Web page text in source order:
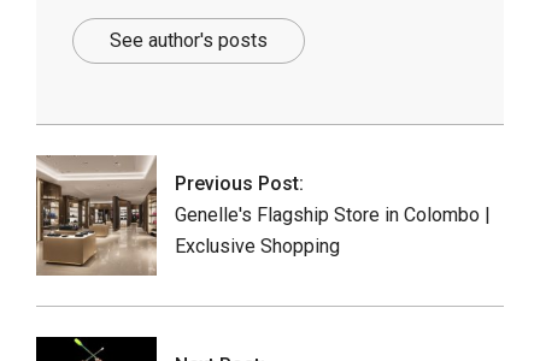
See author's posts
2025-
10-
17
Previous Post:
Genelle's Flagship Store in Colombo |
Exclusive Shopping